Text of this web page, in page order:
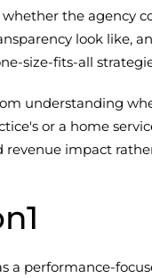
the agency
look like,
size-fits-all
understanding
or a home
revenue impact
a performance-